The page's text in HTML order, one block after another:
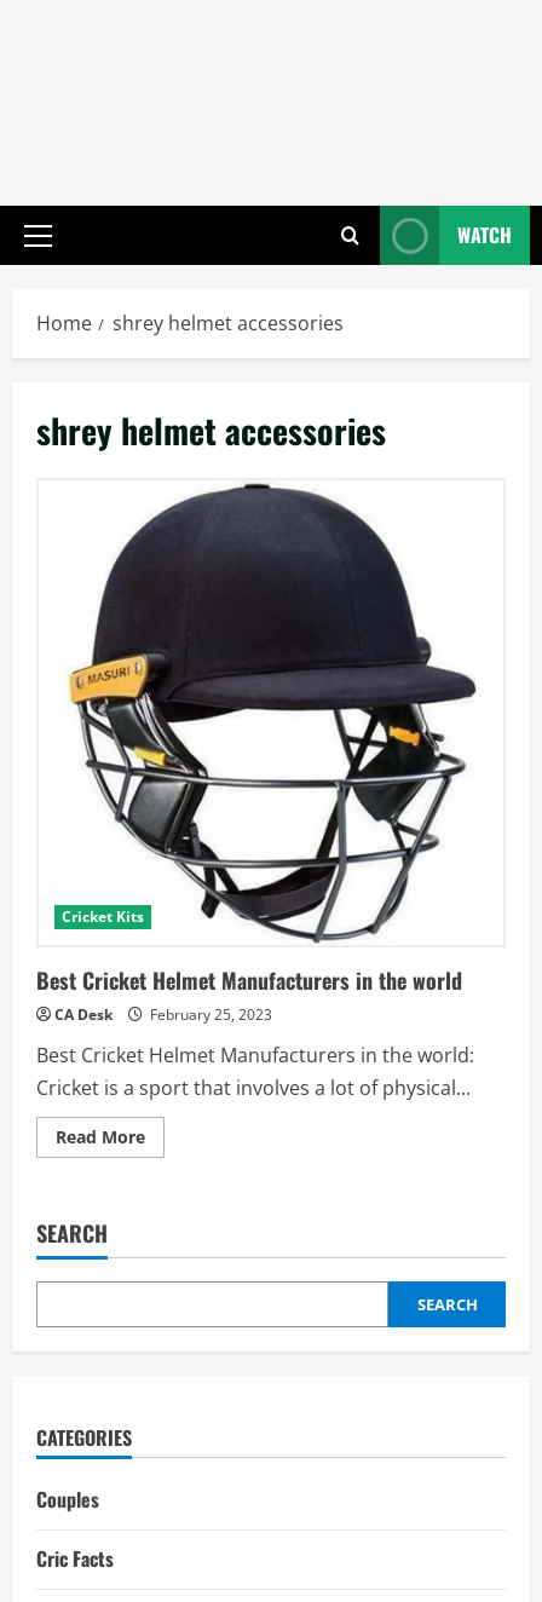
Primary
WATCH
Home shrey helmet accessories
shrey helmet accessories
Cricket Kits
Best Cricket Helmet Manufacturers in the world
CA Desk February 25, 2023
Best Cricket Helmet Manufacturers in the world:
Cricket is a sport that involves a lot of physical...
Read MoreRead
more
in
world
SEARCH
SEARCH
CATEGORIES
Couples
Cric Facts